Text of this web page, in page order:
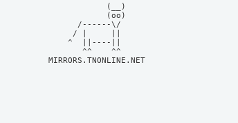
            (__)
            (oo)
      /------\/
     / |     ||
    ^  ||----||
MIRRORS.TNONLINE.NET